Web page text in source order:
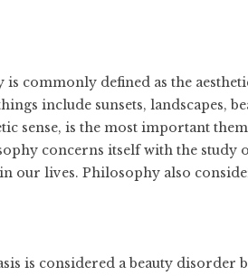
is commonly defined as the
include sunsets, landscapes,
sense, is the most important
concerns itself with the study
our lives. Philosophy also
is considered a beauty disorder